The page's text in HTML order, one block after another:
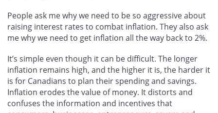
People ask me why we need to be so aggressive about
raising interest rates to combat inflation. They also ask
me why we need to get inflation all the way back to 2%.
It’s simple even though it can be difficult. The longer
inflation remains high, and the higher it is, the harder it
is for Canadians to plan their spending and savings.
Inflation erodes the value of money. It distorts and
confuses the information and incentives that